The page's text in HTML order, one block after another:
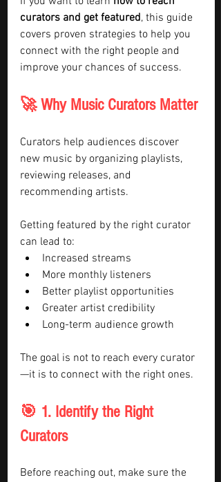
curators and get featured, this guide
covers proven strategies to help you
connect with the right people and
improve your chances of success.
🚀 Why Music Curators Matter
Curators help audiences discover
new music by organizing playlists,
reviewing releases, and
recommending artists.
Getting featured by the right curator
can lead to:
Increased streams
More monthly listeners
Better playlist opportunities
Greater artist credibility
Long-term audience growth
The goal is not to reach every curator
—it is to connect with the right ones.
🎯 1. Identify the Right
Curators
Before reaching out, make sure the